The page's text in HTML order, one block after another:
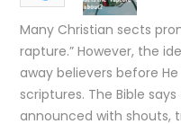
Many Christian sects
rapture.” However, the
away believers before
scriptures. The Bible
announced with shouts,